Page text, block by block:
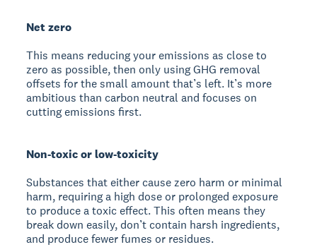
Net zero
This means reducing your emissions as close to
zero as possible, then only using GHG removal
offsets for the small amount that’s left. It’s more
ambitious than carbon neutral and focuses on
cutting emissions first.
Non-toxic or low-toxicity
Substances that either cause zero harm or minimal
harm, requiring a high dose or prolonged exposure
to produce a toxic effect. This often means they
break down easily, don’t contain harsh ingredients,
and produce fewer fumes or residues.